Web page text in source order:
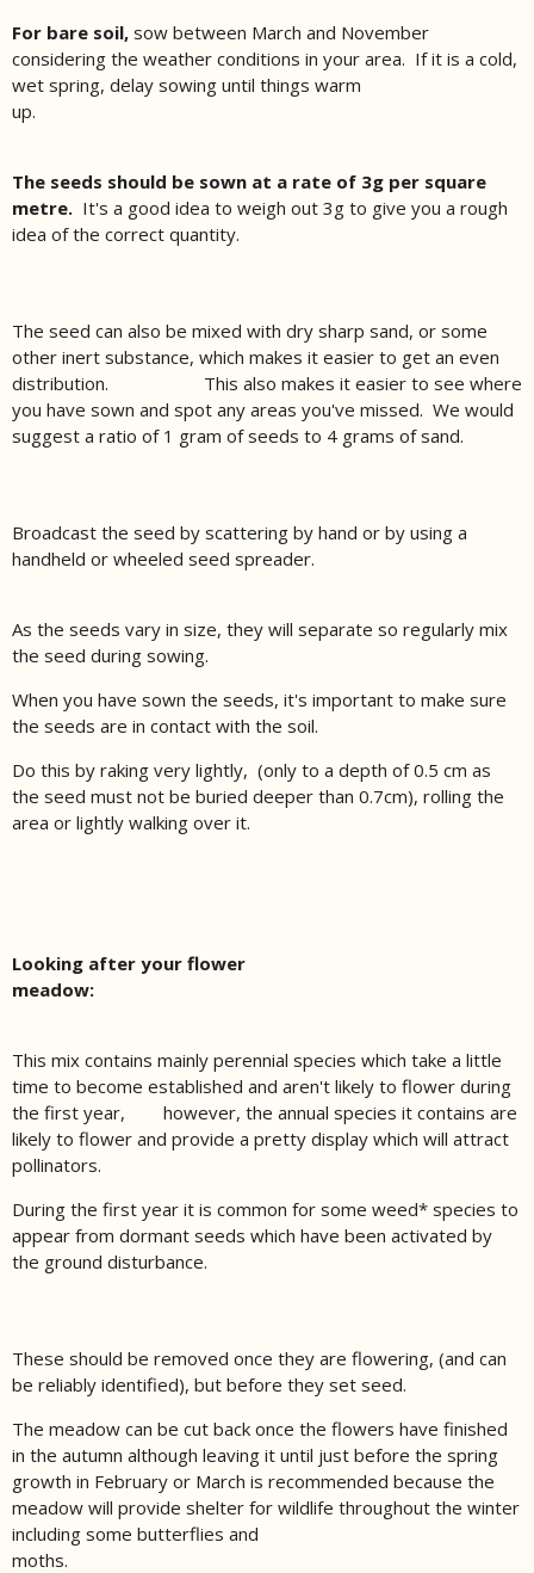
For bare soil, sow between March and November
considering the weather conditions in your area. If it is a cold,
wet spring, delay sowing until things warm
up.
The seeds should be sown at a rate of 3g per square
metre. It's a good idea to weigh out 3g to give you a rough
idea of the correct quantity.
The seed can also be mixed with dry sharp sand, or some
other inert substance, which makes it easier to get an even
distribution. This also makes it easier to see where
you have sown and spot any areas you've missed. We would
suggest a ratio of 1 gram of seeds to 4 grams of sand.
Broadcast the seed by scattering by hand or by using a
handheld or wheeled seed spreader.
As the seeds vary in size, they will separate so regularly mix
the seed during sowing.
When you have sown the seeds, it's important to make sure
the seeds are in contact with the soil.
Do this by raking very lightly, (only to a depth of 0.5 cm as
the seed must not be buried deeper than 0.7cm), rolling the
area or lightly walking over it.
Looking after your flower
meadow:
This mix contains mainly perennial species which take a little
time to become established and aren't likely to flower during
the first year, however, the annual species it contains are
likely to flower and provide a pretty display which will attract
pollinators.
During the first year it is common for some weed* species to
appear from dormant seeds which have been activated by
the ground disturbance.
These should be removed once they are flowering, (and can
be reliably identified), but before they set seed.
The meadow can be cut back once the flowers have finished
in the autumn although leaving it until just before the spring
growth in February or March is recommended because the
meadow will provide shelter for wildlife throughout the winter
including some butterflies and
moths.